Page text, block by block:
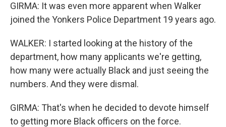
GIRMA: It was even more apparent when Walker
joined the Yonkers Police Department 19 years ago.
WALKER: I started looking at the history of the
department, how many applicants we're getting,
how many were actually Black and just seeing the
numbers. And they were dismal.
GIRMA: That's when he decided to devote himself
to getting more Black officers on the force.